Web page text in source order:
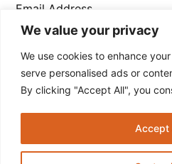
We value your privacy
We use cookies to enhance
serve personalised ads or
By clicking "Accept All", you
Accept
Email Address